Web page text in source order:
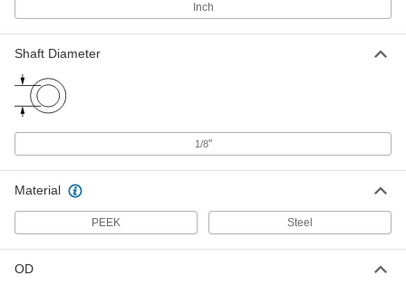
Inch
Shaft Diameter
1/8"
Material
PEEK Steel
OD